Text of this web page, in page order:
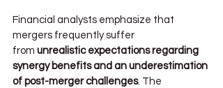
Financial analysts emphasize that
mergers frequently suffer
from unrealistic expectations regarding
synergy benefits and an underestimation
of post-merger challenges. The